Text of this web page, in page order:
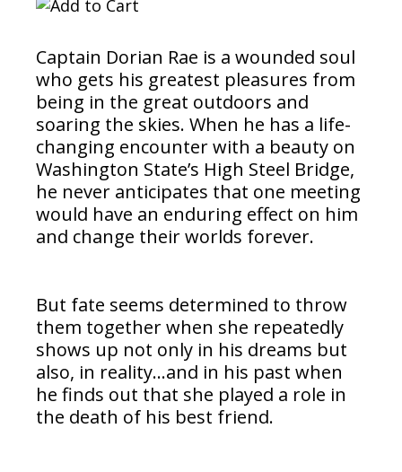
Captain Dorian Rae is a wounded soul
who gets his greatest pleasures from
being in the great outdoors and
soaring the skies. When he has a life-
changing encounter with a beauty on
Washington State’s High Steel Bridge,
he never anticipates that one meeting
would have an enduring effect on him
and change their worlds forever.
But fate seems determined to throw
them together when she repeatedly
shows up not only in his dreams but
also, in reality…and in his past when
he finds out that she played a role in
the death of his best friend.